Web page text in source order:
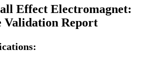
Effect Electromagnet:
Validation Report